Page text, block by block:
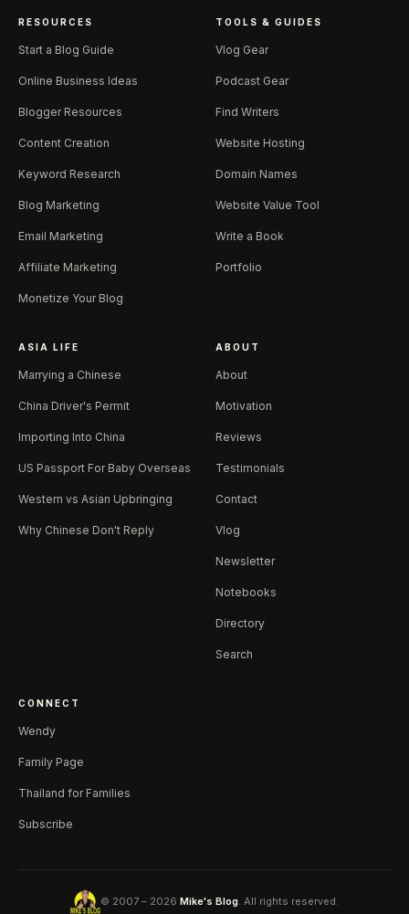
RESOURCES
Start a Blog Guide
Online Business Ideas
Blogger Resources
Content Creation
Keyword Research
Blog Marketing
Email Marketing
Affiliate Marketing
Monetize Your Blog
TOOLS & GUIDES
Vlog Gear
Podcast Gear
Find Writers
Website Hosting
Domain Names
Website Value Tool
Write a Book
Portfolio
ASIA LIFE
Marrying a Chinese
China Driver's Permit
Importing Into China
US Passport For Baby Overseas
Western vs Asian Upbringing
Why Chinese Don't Reply
ABOUT
About
Motivation
Reviews
Testimonials
Contact
Vlog
Newsletter
Notebooks
Directory
Search
CONNECT
Wendy
Family Page
Thailand for Families
Subscribe
© 2007 – 2026Mike's Blog . All rights reserved.